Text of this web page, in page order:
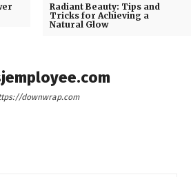
Radiant Beauty: Tips and
Tricks for Achieving a
Natural Glow
downwrap.com